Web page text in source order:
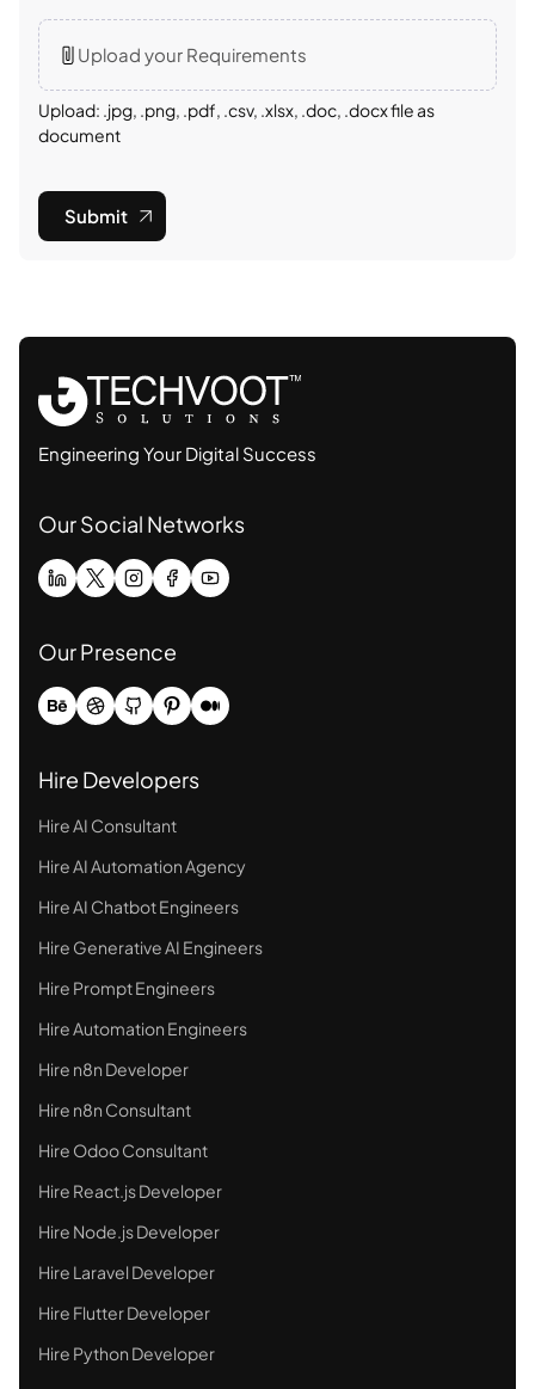
Upload your Requirements
Upload: .jpg, .png, .pdf, .csv, .xlsx, .doc, .docx file as
document
Submit
Engineering Your Digital Success
Our Social Networks
Our Presence
Hire Developers
Hire AI Consultant
Hire AI Automation Agency
Hire AI Chatbot Engineers
Hire Generative AI Engineers
Hire Prompt Engineers
Hire Automation Engineers
Hire n8n Developer
Hire n8n Consultant
Hire Odoo Consultant
Hire React.js Developer
Hire Node.js Developer
Hire Laravel Developer
Hire Flutter Developer
Hire Python Developer